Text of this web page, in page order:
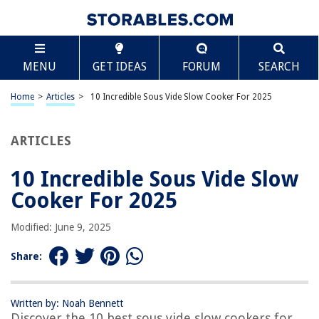
MENU GET IDEAS FORUM SEARCH
Home > Articles > 10 Incredible Sous Vide Slow Cooker For 2025
ARTICLES
10 Incredible Sous Vide Slow
Cooker For 2025
Modified: June 9, 2025
Share:
Written by: Noah Bennett
TABLE OF CONTENTS
10 Incredible Sous Vide Slow Cooker For 2025
BEST OVERALL:
BLACK+DECKER SCD7007SSD Slow Cooker with Sous-Vide
BEST RATING:
Jump to Review
BEST VALUE:
of-the-Art Cooking
Sous Vide Container with Lid and Rack
Jump to Review
Scroll